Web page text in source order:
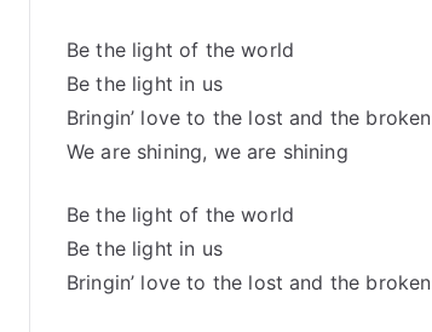
Be the light of the world
Be the light in us
Bringin’ love to the lost and the broken
We are shining, we are shining
Be the light of the world
Be the light in us
Bringin’ love to the lost and the broken